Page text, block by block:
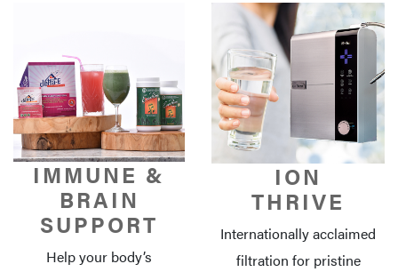
IMMUNE &
BRAIN
SUPPORT
Help your body’s
ION
THRIVE
Internationally acclaimed
filtration for pristine